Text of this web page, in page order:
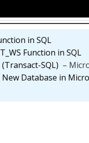
in SQL
Function in SQL
SQL) –
Database in